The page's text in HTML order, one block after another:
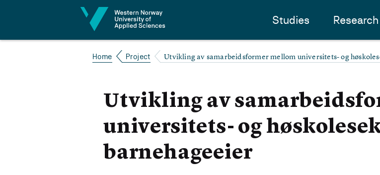
Studies Research
Home Project Utvikling av samarbeidsformer mellom universitets- og
Utvikling av
universitets- og
barnehageeier